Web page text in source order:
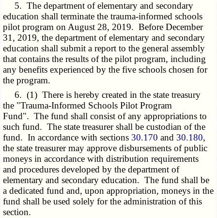
5. The department of elementary and secondary
education shall terminate the trauma-informed schools
pilot program on August 28, 2019. Before December
31, 2019, the department of elementary and secondary
education shall submit a report to the general assembly
that contains the results of the pilot program, including
any benefits experienced by the five schools chosen for
the program.
6. (1) There is hereby created in the state treasury
the "Trauma-Informed Schools Pilot Program
Fund". The fund shall consist of any appropriations to
such fund. The state treasurer shall be custodian of the
fund. In accordance with sections 30.170 and 30.180,
the state treasurer may approve disbursements of public
moneys in accordance with distribution requirements
and procedures developed by the department of
elementary and secondary education. The fund shall be
a dedicated fund and, upon appropriation, moneys in the
fund shall be used solely for the administration of this
section.